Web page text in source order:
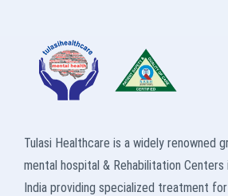
Tulasi Healthcare is a widely renowned
mental hospital & Rehabilitation Centers
India providing specialized treatment